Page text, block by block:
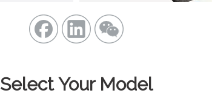
Select Your Model